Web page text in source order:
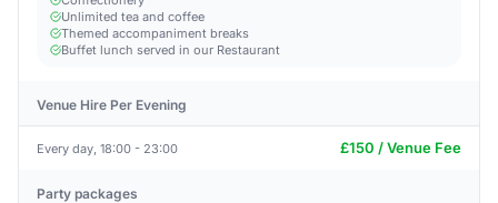
Unlimited tea and coffee
Themed accompaniment breaks
Buffet lunch served in our Restaurant
Venue Hire Per Evening
Every day, 18:00 - 23:00 £150 / Venue Fee
Party packages